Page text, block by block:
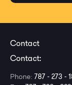
Contact
Contact:
Phone: 787 - 273 -